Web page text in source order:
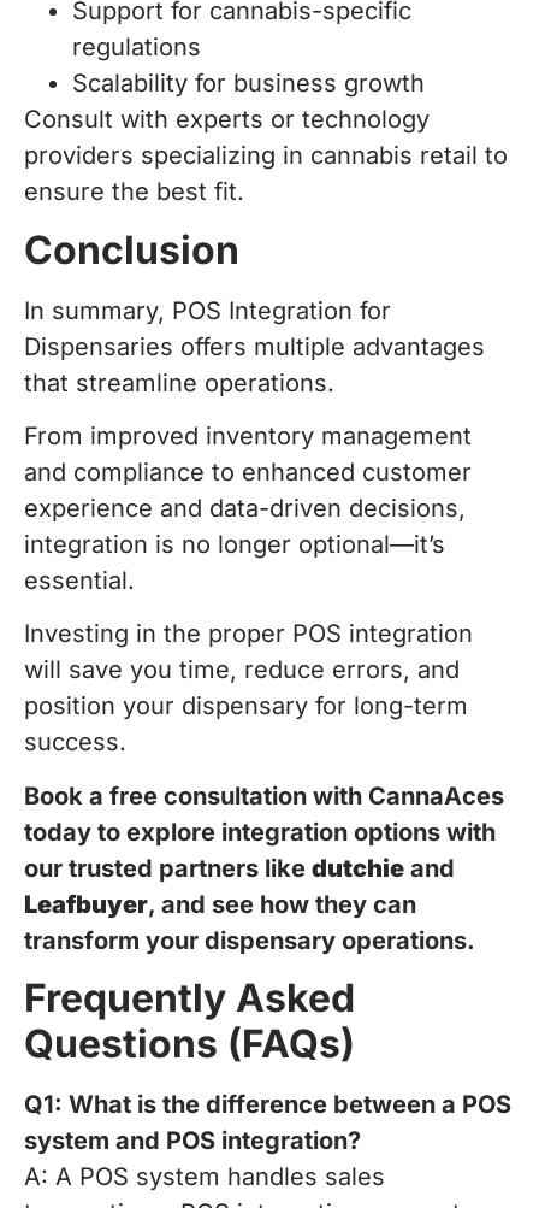
Support for cannabis-specific
regulations
Scalability for business growth
Consult with experts or technology
providers specializing in cannabis retail to
ensure the best fit.
Conclusion
In summary, POS Integration for
Dispensaries offers multiple advantages
that streamline operations.
From improved inventory management
and compliance to enhanced customer
experience and data-driven decisions,
integration is no longer optional—it’s
essential.
Investing in the proper POS integration
will save you time, reduce errors, and
position your dispensary for long-term
success.
Book a free consultation with CannaAces
today to explore integration options with
our trusted partners like dutchie and
Leafbuyer, and see how they can
transform your dispensary operations.
Frequently Asked
Questions (FAQs)
Q1: What is the difference between a POS
system and POS integration?
A: A POS system handles sales